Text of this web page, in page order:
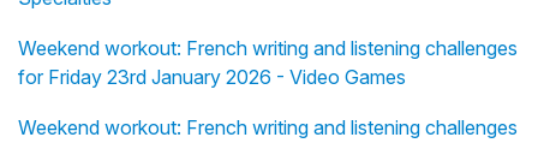
Weekend workout: French writing and listening challenges
for Friday 23rd January 2026 - Video Games
Weekend workout: French writing and listening challenges